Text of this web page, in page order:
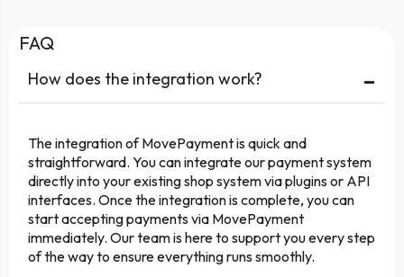
FAQ
How does the integration work? -
The integration of MovePayment is quick and
straightforward. You can integrate our payment system
directly into your existing shop system via plugins or API
interfaces. Once the integration is complete, you can
start accepting payments via MovePayment
immediately. Our team is here to support you every step
of the way to ensure everything runs smoothly.